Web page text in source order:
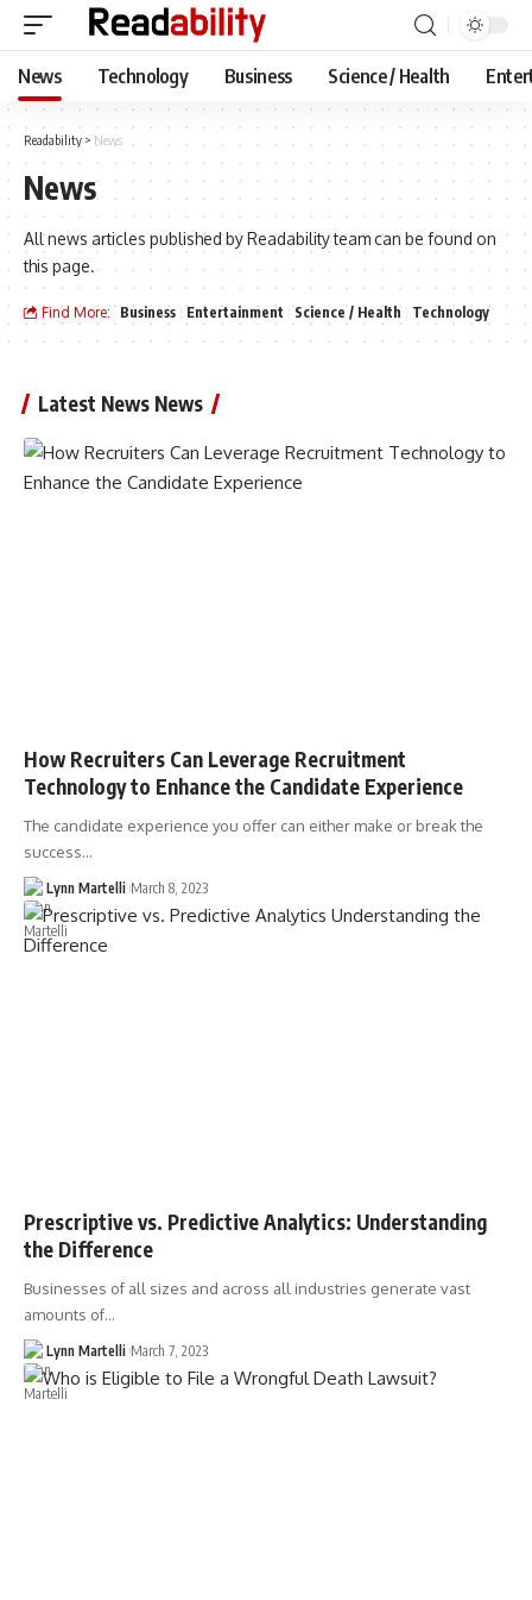
News Technology Business Science / Health
Readability > News
News
All news articles published by Readability team can be found on
this page.
Find More: Business Entertainment Science / Health Technology
Latest News News
How Recruiters Can Leverage Recruitment
Technology to Enhance the Candidate Experience
The candidate experience you offer can either make or break the
success…
Lynn Martelli March 8, 2023
Prescriptive vs. Predictive Analytics: Understanding
the Difference
Businesses of all sizes and across all industries generate vast
amounts of…
Lynn Martelli March 7, 2023